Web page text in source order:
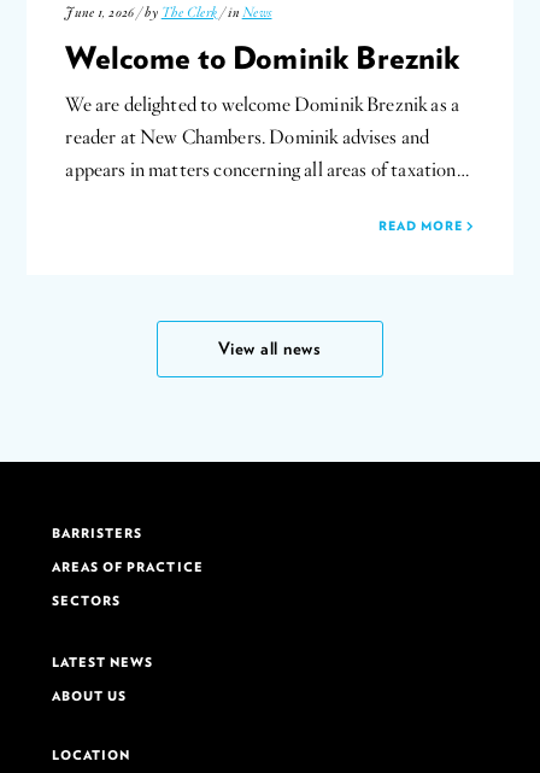
June 1, 2026 / by The Clerk / in News
Welcome to Dominik Breznik
We are delighted to welcome Dominik Breznik as a
reader at New Chambers. Dominik advises and
appears in matters concerning all areas of taxation…
READ MORE
View all news
BARRISTERS
AREAS OF PRACTICE
SECTORS
LATEST NEWS
ABOUT US
LOCATION